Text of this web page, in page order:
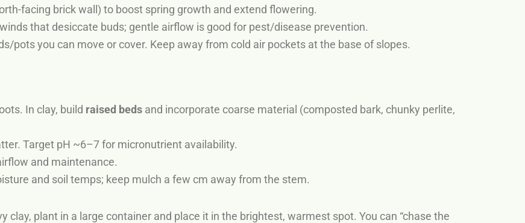
facing brick wall) to boost spring growth and extend flowering.
that desiccate buds; gentle airflow is good for pest/disease prevention.
pots you can move or cover. Keep away from cold air pockets at the base of slopes.
In clay, build raised beds and incorporate coarse material (composted bark, chunky perlite,
Target pH ~6–7 for micronutrient availability.
and maintenance.
and soil temps; keep mulch a few cm away from the stem.
clay, plant in a large container and place it in the brightest, warmest spot. You can “chase the